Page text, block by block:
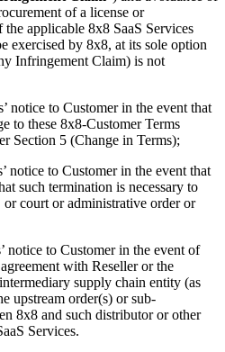
of a license or
applicable 8x8 SaaS Services
exercised by 8x8, at its sole option
Infringement Claim) is not
notice to Customer in the event that
to these 8x8-Customer Terms
Section 5 (Change in Terms);
notice to Customer in the event that
such termination is necessary to
court or administrative order or
to Customer in the event of
with Reseller or the
supply chain entity (as
upstream order(s) or sub-
8x8 and such distributor or other
Services.